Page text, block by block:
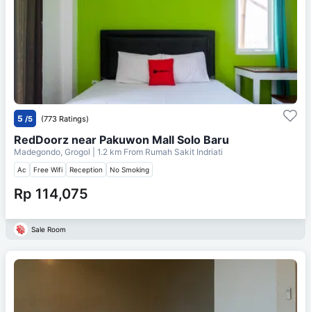
5 /5 (773 Ratings)
RedDoorz near Pakuwon Mall Solo Baru
Madegondo, Grogol | 1.2 km From Rumah Sakit Indriati
Ac Free Wifi Reception No Smoking
Rp 114,075
Sale Room